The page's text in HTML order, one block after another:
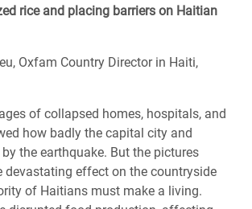
rice and placing barriers on Haitian
Oxfam Country Director in Haiti,
of collapsed homes, hospitals, and
how badly the capital city and
the earthquake. But the pictures
devastating effect on the countryside
of Haitians must make a living.